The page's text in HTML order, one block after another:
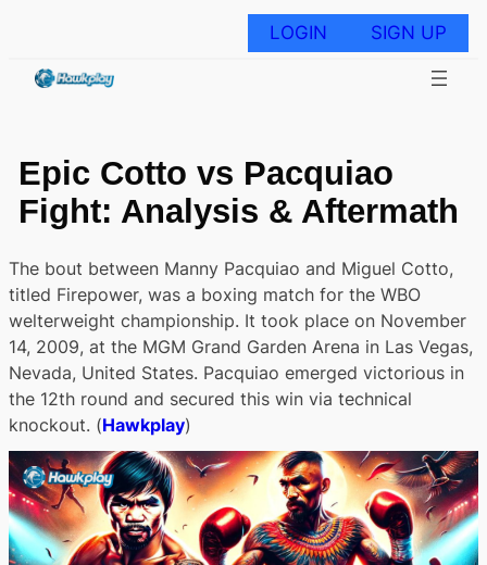
LOGIN SIGN UP
Epic Cotto vs Pacquiao
Fight: Analysis & Aftermath
The bout between Manny Pacquiao and Miguel Cotto,
titled Firepower, was a boxing match for the WBO
welterweight championship. It took place on November
14, 2009, at the MGM Grand Garden Arena in Las Vegas,
Nevada, United States. Pacquiao emerged victorious in
the 12th round and secured this win via technical
knockout. (Hawkplay)